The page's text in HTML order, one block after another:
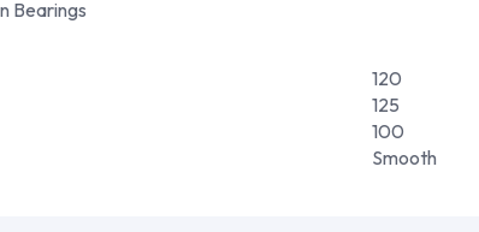
Bearings
120
125
100
Smooth